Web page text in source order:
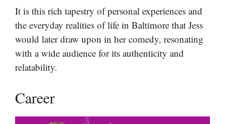
It is this rich tapestry of personal experiences and
the everyday realities of life in Baltimore that Jess
would later draw upon in her comedy, resonating
with a wide audience for its authenticity and
relatability.
Career